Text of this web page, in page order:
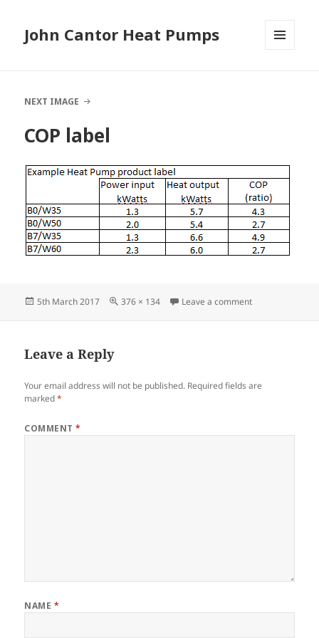
John Cantor Heat Pumps
NEXT IMAGE
COP label
Posted
5th March 2017
Full
376 × 134 Leave a commenton COP label
Leave a Reply
Your email address will not be published. Required fields are
marked*
COMMENT*
NAME *